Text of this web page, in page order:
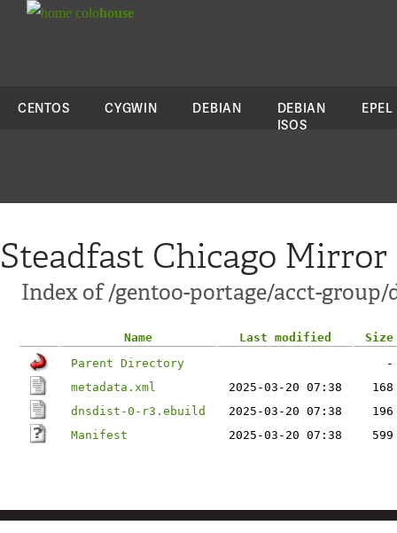
colohouse
CENTOS CYGWIN DEBIAN
DEBIAN
ISOS
EPEL
Steadfast Chicago Mirror
Index of /gentoo-portage/acct-group/
Name Last modified
Size
Parent Directory
-
metadata.xml
2025-03-20 07:38
168
dnsdist-0-r3.ebuild
2025-03-20 07:38
196
Manifest
2025-03-20 07:38 599